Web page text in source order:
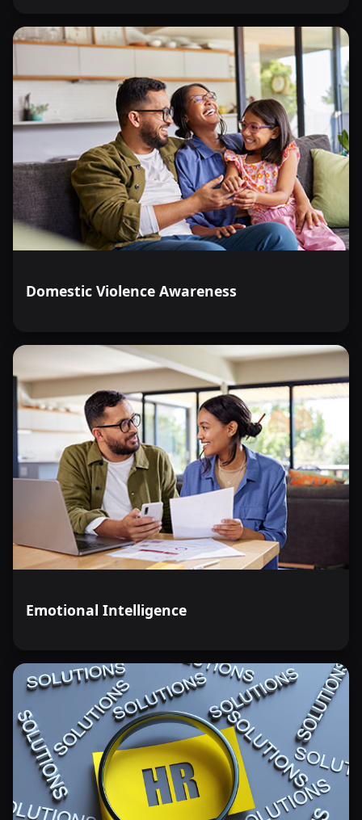
Domestic Violence Awareness
Emotional Intelligence